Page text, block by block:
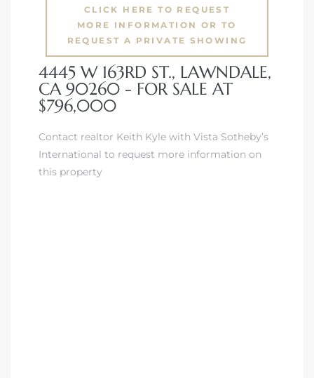
CLICK HERE TO REQUEST
MORE INFORMATION OR TO
REQUEST A PRIVATE SHOWING
4445 W 163RD ST., LAWNDALE,
CA 90260 - FOR SALE AT
$796,000
Contact realtor Keith Kyle with Vista Sotheby’s
International to request more information on
this property